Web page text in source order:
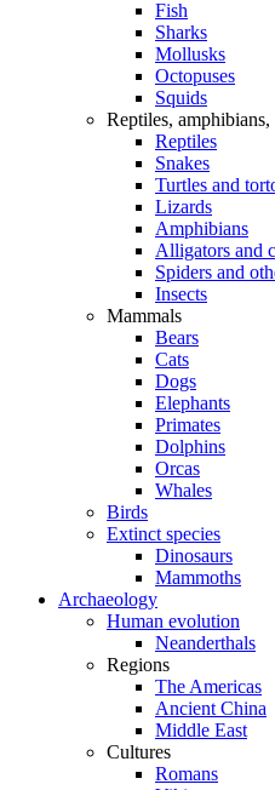
Fish
Sharks
Mollusks
Octopuses
Squids
Reptiles,
Reptiles
Snakes
Turtles and
Lizards
Amphibians
Alligators and
Spiders and
Insects
Mammals
Bears
Cats
Dogs
Elephants
Primates
Dolphins
Orcas
Whales
Birds
Extinct species
Dinosaurs
Mammoths
Archaeology
Human evolution
Neanderthals
Regions
The Americas
Ancient China
Middle East
Cultures
Romans